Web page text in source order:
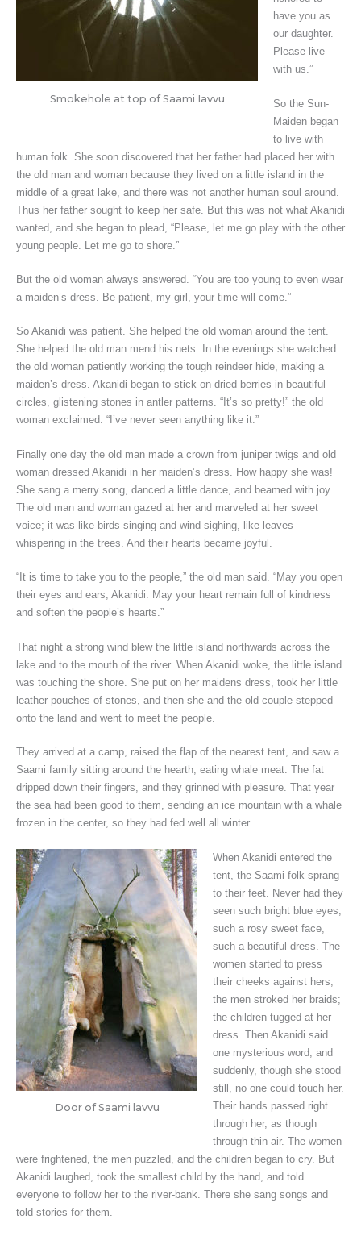
Smokehole at top of Saami Iavvu
have you as
our daughter.
Please live
with us.”
So the Sun-
Maiden began
to live with
human folk. She soon discovered that her father had placed her with
the old man and woman because they lived on a little island in the
middle of a great lake, and there was not another human soul around.
Thus her father sought to keep her safe. But this was not what Akanidi
wanted, and she began to plead, “Please, let me go play with the other
young people. Let me go to shore.”
But the old woman always answered. “You are too young to even wear
a maiden’s dress. Be patient, my girl, your time will come.”
So Akanidi was patient. She helped the old woman around the tent.
She helped the old man mend his nets. In the evenings she watched
the old woman patiently working the tough reindeer hide, making a
maiden’s dress. Akanidi began to stick on dried berries in beautiful
circles, glistening stones in antler patterns. “It’s so pretty!” the old
woman exclaimed. “I’ve never seen anything like it.”
Finally one day the old man made a crown from juniper twigs and old
woman dressed Akanidi in her maiden’s dress. How happy she was!
She sang a merry song, danced a little dance, and beamed with joy.
The old man and woman gazed at her and marveled at her sweet
voice; it was like birds singing and wind sighing, like leaves
whispering in the trees. And their hearts became joyful.
“It is time to take you to the people,” the old man said. “May you open
their eyes and ears, Akanidi. May your heart remain full of kindness
and soften the people’s hearts.”
That night a strong wind blew the little island northwards across the
lake and to the mouth of the river. When Akanidi woke, the little island
was touching the shore. She put on her maidens dress, took her little
leather pouches of stones, and then she and the old couple stepped
onto the land and went to meet the people.
They arrived at a camp, raised the flap of the nearest tent, and saw a
Saami family sitting around the hearth, eating whale meat. The fat
dripped down their fingers, and they grinned with pleasure. That year
the sea had been good to them, sending an ice mountain with a whale
frozen in the center, so they had fed well all winter.
Door of Saami lavvu
When Akanidi entered the
tent, the Saami folk sprang
to their feet. Never had they
seen such bright blue eyes,
such a rosy sweet face,
such a beautiful dress. The
women started to press
their cheeks against hers;
the men stroked her braids;
the children tugged at her
dress. Then Akanidi said
one mysterious word, and
suddenly, though she stood
still, no one could touch her.
Their hands passed right
through her, as though
through thin air. The women
were frightened, the men puzzled, and the children began to cry. But
Akanidi laughed, took the smallest child by the hand, and told
everyone to follow her to the river-bank. There she sang songs and
told stories for them.